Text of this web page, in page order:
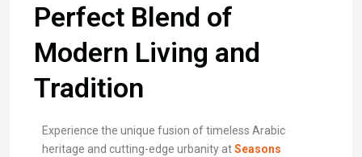
Perfect Blend of
Modern Living and
Tradition
Experience the unique fusion of timeless Arabic
heritage and cutting-edge urbanity atSeasons